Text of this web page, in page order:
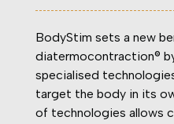
BodyStim sets a new
diatermocontraction®
specialised
target the body in its
of technologies allows